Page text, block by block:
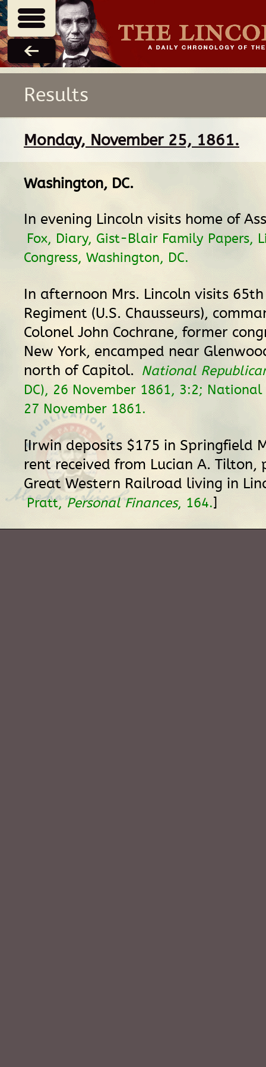
Results
Monday, November 25, 1861.
Washington, DC.
In evening Lincoln visits home of
Fox, Diary, Gist-Blair Family Papers,
Congress, Washington, DC.
In afternoon Mrs. Lincoln visits
Regiment (U.S. Chausseurs),
Colonel John Cochrane, former
New York, encamped near
north of Capitol. National
DC), 26 November 1861, 3:2;
27 November 1861.
[Irwin deposits $175 in Springfield
rent received from Lucian A. Tilton,
Great Western Railroad living in
Pratt,Personal Finances, 164.]